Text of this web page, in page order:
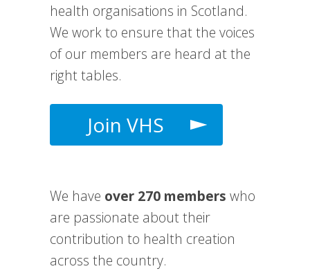
health organisations in Scotland.
We work to ensure that the voices
of our members are heard at the
right tables.
Join VHS
We have over 270 members who
are passionate about their
contribution to health creation
across the country.